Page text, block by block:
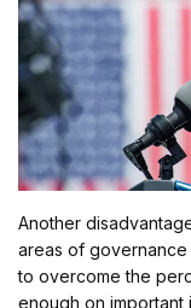
Another
areas of
to overcome the
enough on